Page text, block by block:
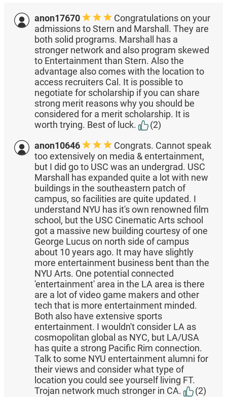
anon17670
Congratulations on your
admissions to Stern and Marshall. They are
both solid programs. Marshall has a
stronger network and also program skewed
to Entertainment than Stern. Also the
advantage also comes with the location to
access recruiters Cal. It is possible to
negotiate for scholarship if you can share
strong merit reasons why you should be
considered for a merit scholarship. It is
worth trying. Best of luck.
(2)
anon10646
Congrats. Cannot speak
too extensively on media & entertainment,
but I did go to USC was an undergrad. USC
Marshall has expanded quite a lot with new
buildings in the southeastern patch of
campus, so facilities are quite updated. I
understand NYU has it's own renowned film
school, but the USC Cinematic Arts school
got a massive new building courtesy of one
George Lucus on north side of campus
about 10 years ago. It may have slightly
more entertainment business bent than the
NYU Arts. One potential connected
'entertainment' area in the LA area is there
are a lot of video game makers and other
tech that is more entertainment minded.
Both also have extensive sports
entertainment. I wouldn't consider LA as
cosmopolitan global as NYC, but LA/USA
has quite a strong Pacific Rim connection.
Talk to some NYU entertainment alumni for
their views and consider what type of
location you could see yourself living FT.
Trojan network much stronger in CA.
(2)